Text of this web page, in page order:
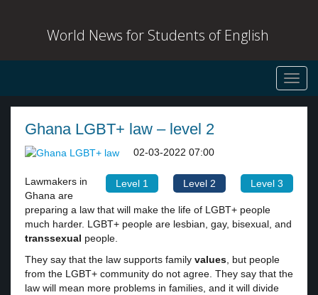
World News for Students of English
Ghana LGBT+ law – level 2
Level 1 Level 2 Level 3
02-03-2022 07:00
Lawmakers in
Ghana are
preparing a law that will make the life of LGBT+ people
much harder. LGBT+ people are lesbian, gay, bisexual, and
transsexual people.
They say that the law supports family values, but people
from the LGBT+ community do not agree. They say that the
law will mean more problems in families, and it will divide